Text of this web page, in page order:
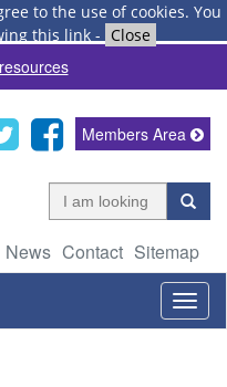
to the use of cookies. You
this link - Close
News Contact Sitemap
Members Area